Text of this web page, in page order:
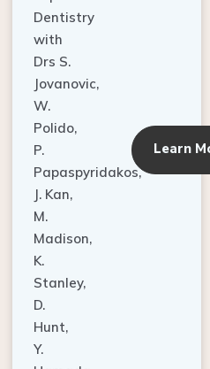
with
Drs S.
Jovanovic,
W.
Polido,
P.
Papaspyridakos,
J. Kan,
M.
Madison,
K.
Stanley,
D.
Hunt,
Y.
Hamada,